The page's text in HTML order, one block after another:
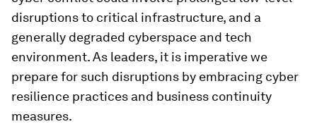
disruptions to critical infrastructure, and a
generally degraded cyberspace and tech
environment. As leaders, it is imperative we
prepare for such disruptions by embracing cyber
resilience practices and business continuity
measures.